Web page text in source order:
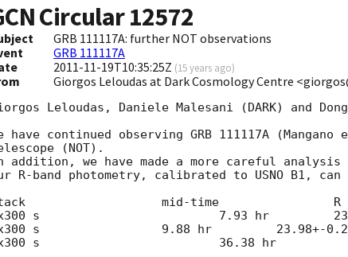
Circular12572
GRB 111117A: further NOT observations
GRB 111117A
2011-11-19T10:35:25Z (15 years ago)
Giorgos Leloudas at Dark Cosmology Centre
Leloudas, Daniele Malesani (DARK) and
have continued observing GRB 111117A
(NOT).
addition, we have made a more careful
R-band photometry, calibrated to USNO B1,
mid-time		R
7.93 hr		23.36+-0.15
9.88 hr		23.98+-0.24
36.38 hr		23.74+-0.20